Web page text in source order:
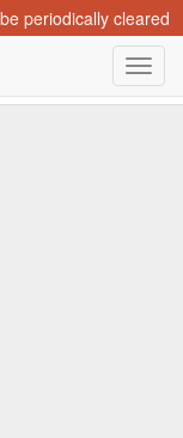
periodically cleared